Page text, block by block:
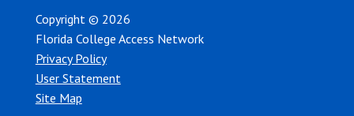
Copyright © 2026
Florida College Access Network
Privacy Policy
User Statement
Site Map